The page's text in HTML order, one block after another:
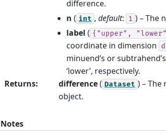
difference.
n ( int , default: 1 ) – The
label ( {"upper",
coordinate in dimension
minuend’s or
‘lower’, respectively.
Returns: difference( Dataset ) –
object.
Notes